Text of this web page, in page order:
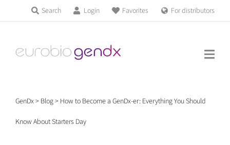
content
Search Login Favorites For distributors
Products & Services
Education
About us
GenDx> Blog> How to Become a GenDx-er: Everything You Should
Know About Starters Day